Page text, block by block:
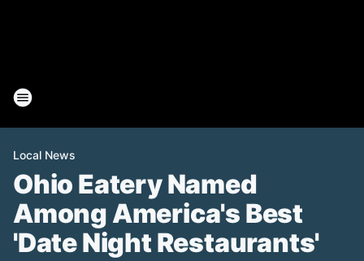
Local News
Ohio Eatery Named
Among America's Best
'Date Night Restaurants'